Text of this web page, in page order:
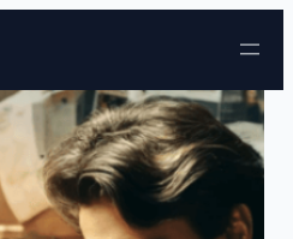
Skip to content